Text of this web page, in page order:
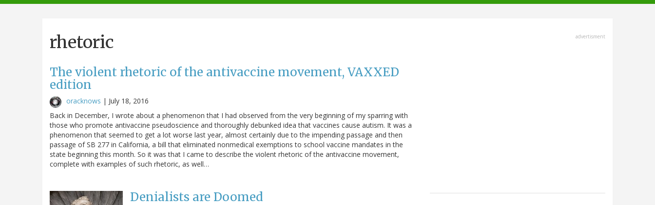
navigation
rhetoric
The violent rhetoric of the antivaccine movement, VAXXED
edition
oracknows | July 18, 2016
Back in December, I wrote about a phenomenon that I had observed from the very beginning of my sparring with
those who promote antivaccine pseudoscience and thoroughly debunked idea that vaccines cause autism. It was a
phenomenon that seemed to get a lot worse last year, almost certainly due to the impending passage and then
passage of SB 277 in California, a bill that eliminated nonmedical exemptions to school vaccine mandates in the
state beginning this month. So it was that I came to describe the violent rhetoric of the antivaccine movement,
complete with examples of such rhetoric, as well…
Denialists are Doomed
advertisment